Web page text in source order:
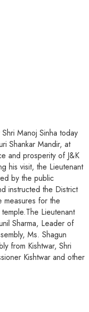
Manoj Sinha today
Shankar Mandir, at
and prosperity of J&K
his visit, the Lieutenant
by the public
instructed the District
measures for the
Lieutenant
Sharma, Leader of
Ms. Shagun
from Kishtwar, Shri
Kishtwar and other